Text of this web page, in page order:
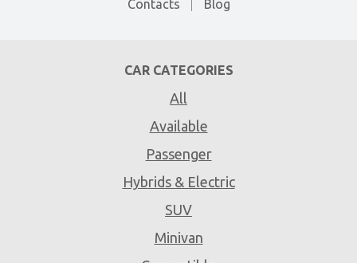
Contacts Blog
CAR CATEGORIES
All
Available
Passenger
Hybrids & Electric
SUV
Minivan